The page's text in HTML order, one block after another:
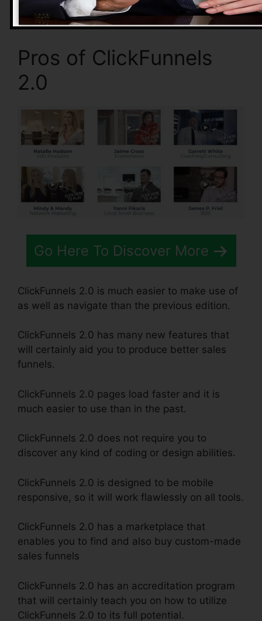
Pros of ClickFunnels
2.0
Go Here To Discover More
ClickFunnels 2.0 is much easier to make use of
as well as navigate than the previous edition.
ClickFunnels 2.0 has many new features that
will certainly aid you to produce better sales
funnels.
ClickFunnels 2.0 pages load faster and it is
much easier to use than in the past.
ClickFunnels 2.0 does not require you to
discover any kind of coding or design abilities.
ClickFunnels 2.0 is designed to be mobile
responsive, so it will work flawlessly on all tools.
ClickFunnels 2.0 has a marketplace that
enables you to find and also buy custom-made
sales funnels
ClickFunnels 2.0 has an accreditation program
that will certainly teach you on how to utilize
ClickFunnels 2.0 to its full potential.